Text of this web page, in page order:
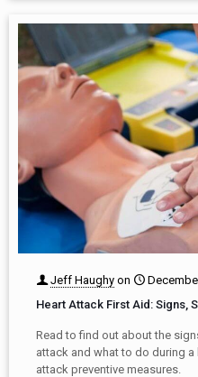
Jeff Haughy on
Heart Attack First Aid: Signs,
Read to find out about the
attack and what to do during
attack preventive measures.